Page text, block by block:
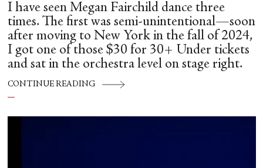
I have seen Megan Fairchild dance three
times. The first was semi-unintentional—soon
after moving to New York in the fall of 2024,
I got one of those $30 for 30+ Under tickets
and sat in the orchestra level on stage right.
CONTINUE READING